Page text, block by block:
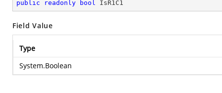
public readonly bool IsR1C1
Field Value
Type
System.Boolean